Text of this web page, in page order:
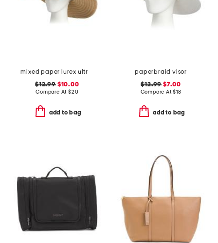
mixed paper lurex ultrabraid floppy hat
$12.99$10.00
Compare At $20
add to bag
paperbraid visor
$12.99 $7.00
Compare At$18
add to bag